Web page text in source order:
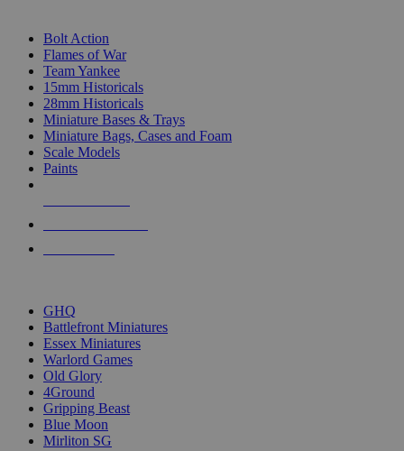
Bolt Action
Flames of War
Team Yankee
15mm Historicals
28mm Historicals
Miniature Bases & Trays
Miniature Bags, Cases and Foam
Scale Models
Paints
GHQ
Battlefront Miniatures
Essex Miniatures
Warlord Games
Old Glory
4Ground
Gripping Beast
Blue Moon
Mirliton SG